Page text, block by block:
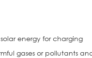
energy for charging
gases or pollutants